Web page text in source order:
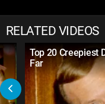
RELATED VIDEOS
Top 20 Creepiest
Far